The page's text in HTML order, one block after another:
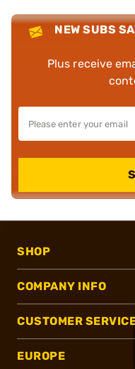
NEW SUBS
Plus receive
SHOP
COMPANY INFO
CUSTOMER
EUROPE